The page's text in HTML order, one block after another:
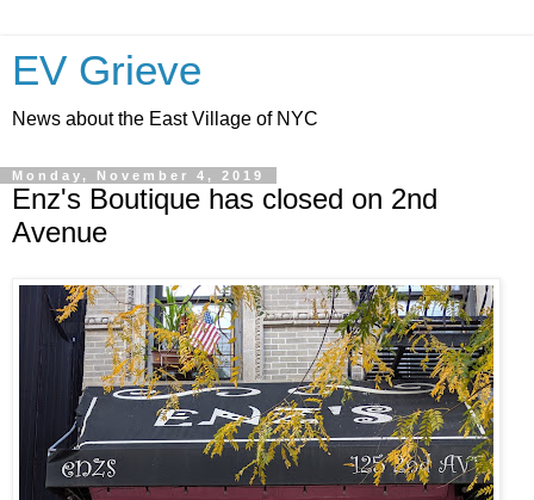
EV Grieve
News about the East Village of NYC
Monday, November 4, 2019
Enz's Boutique has closed on 2nd
Avenue